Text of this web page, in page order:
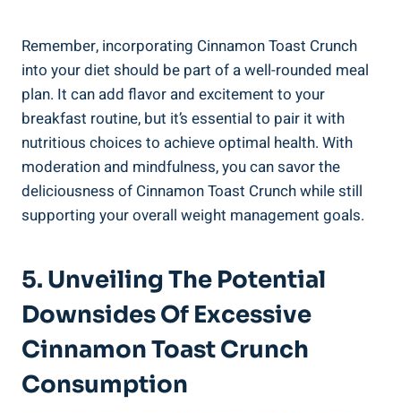
Remember, incorporating Cinnamon Toast Crunch
into your diet should be part of a well-rounded meal
plan. It can add flavor and excitement to your
breakfast routine, but it’s essential to pair it with
nutritious choices to achieve optimal health. With
moderation and mindfulness, you can savor the
deliciousness of Cinnamon Toast Crunch while still
supporting your overall weight management goals.
5. Unveiling The Potential
Downsides Of Excessive
Cinnamon Toast Crunch
Consumption